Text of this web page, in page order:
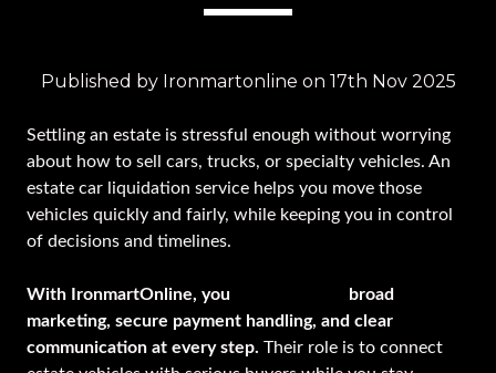
Published by Ironmartonline on 17th Nov 2025
Settling an estate is stressful enough without worrying
about how to sell cars, trucks, or specialty vehicles. An
estate car liquidation service helps you move those
vehicles quickly and fairly, while keeping you in control
of decisions and timelines.
With IronmartOnline, you
broad
marketing, secure payment handling, and clear
communication at every step. Their role is to connect